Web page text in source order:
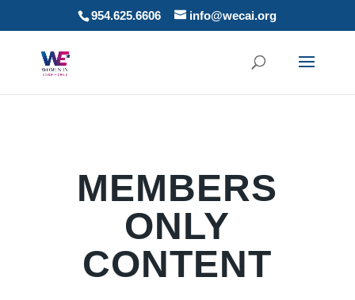
954.625.6606 info@wecai.org
MEMBERS
ONLY
CONTENT